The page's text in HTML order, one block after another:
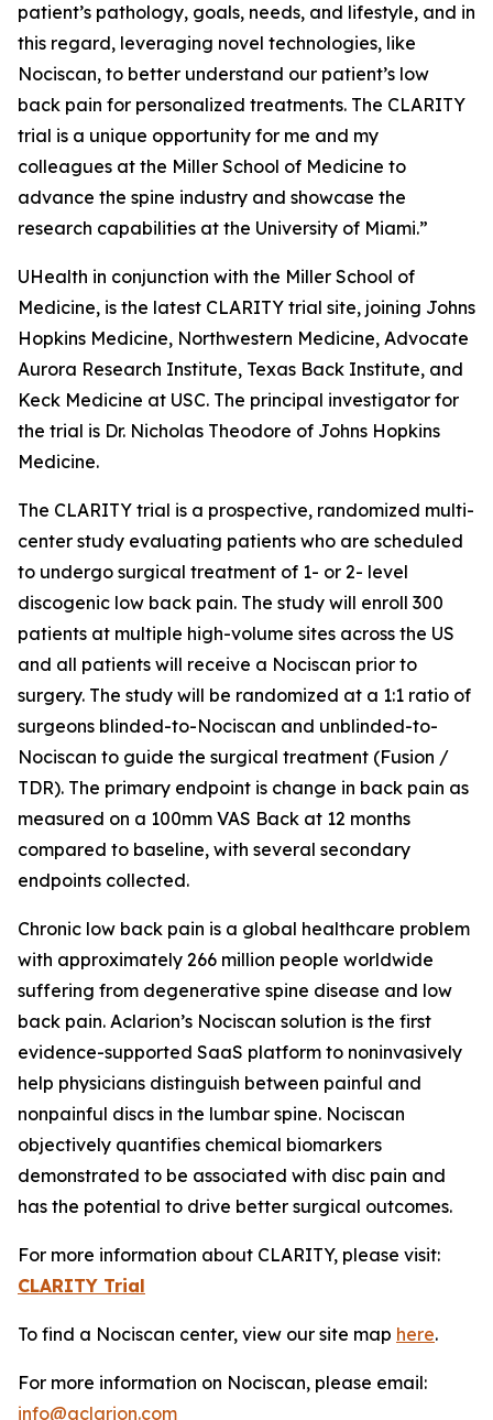
patient’s pathology, goals, needs, and lifestyle, and in
this regard, leveraging novel technologies, like
Nociscan, to better understand our patient’s low
back pain for personalized treatments. The CLARITY
trial is a unique opportunity for me and my
colleagues at the Miller School of Medicine to
advance the spine industry and showcase the
research capabilities at the University of Miami.”
UHealth in conjunction with the Miller School of
Medicine, is the latest CLARITY trial site, joining Johns
Hopkins Medicine, Northwestern Medicine, Advocate
Aurora Research Institute, Texas Back Institute, and
Keck Medicine at USC. The principal investigator for
the trial is Dr. Nicholas Theodore of Johns Hopkins
Medicine.
The CLARITY trial is a prospective, randomized multi-
center study evaluating patients who are scheduled
to undergo surgical treatment of 1- or 2- level
discogenic low back pain. The study will enroll 300
patients at multiple high-volume sites across the US
and all patients will receive a Nociscan prior to
surgery. The study will be randomized at a 1:1 ratio of
surgeons blinded-to-Nociscan and unblinded-to-
Nociscan to guide the surgical treatment (Fusion /
TDR). The primary endpoint is change in back pain as
measured on a 100mm VAS Back at 12 months
compared to baseline, with several secondary
endpoints collected.
Chronic low back pain is a global healthcare problem
with approximately 266 million people worldwide
suffering from degenerative spine disease and low
back pain. Aclarion’s Nociscan solution is the first
evidence-supported SaaS platform to noninvasively
help physicians distinguish between painful and
nonpainful discs in the lumbar spine. Nociscan
objectively quantifies chemical biomarkers
demonstrated to be associated with disc pain and
has the potential to drive better surgical outcomes.
For more information about CLARITY, please visit:
CLARITY Trial
To find a Nociscan center, view our site map here.
For more information on Nociscan, please email:
info@aclarion.com